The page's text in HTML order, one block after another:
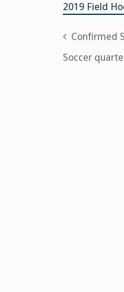
2019 Field
Post
Confirmed
Soccer